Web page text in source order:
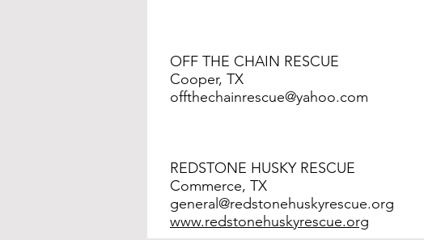
OFF THE CHAIN RESCUE
Cooper, TX
offthechainrescue@yahoo.com
REDSTONE HUSKY RESCUE
Commerce, TX
general@redstonehuskyrescue.org
www.redstonehuskyrescue.org